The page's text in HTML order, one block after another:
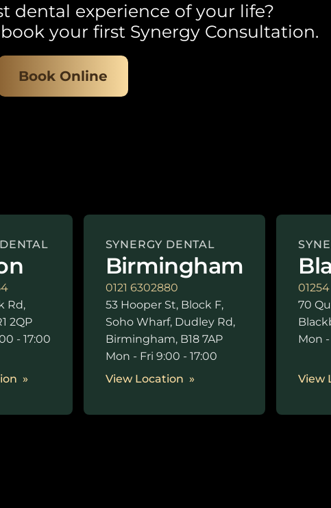
dental experience of your life?
your first Synergy Consultation.
Book Online
Rd,
2QP
- 17:00
SYNERGY DENTAL
Birmingham
0121 6302880
53 Hooper St, Block F,
Soho Wharf, Dudley Rd,
Birmingham, B18 7AP
Mon - Fri 9:00 - 17:00
View Location
70
Mon -
View